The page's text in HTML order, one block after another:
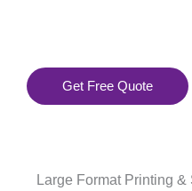
Get Free Quote
Large Format Printing